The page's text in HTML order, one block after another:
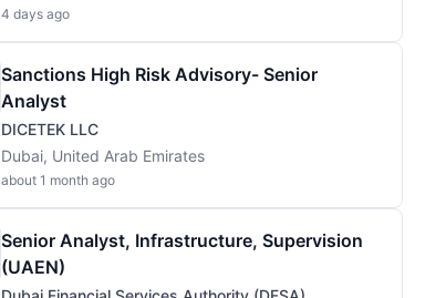
4 days ago
Sanctions High Risk Advisory- Senior
Analyst
DICETEK LLC
Dubai, United Arab Emirates
about 1 month ago
Senior Analyst, Infrastructure, Supervision
(UAEN)